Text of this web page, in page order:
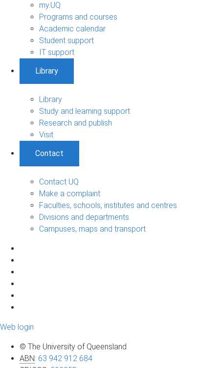
my.UQ
Programs and courses
Academic calendar
Student support
IT support
Library
Library
Study and learning support
Research and publish
Visit
Contact
Contact UQ
Make a complaint
Faculties, schools, institutes and centres
Divisions and departments
Campuses, maps and transport
Web login
© The University of Queensland
ABN: 63 942 912 684